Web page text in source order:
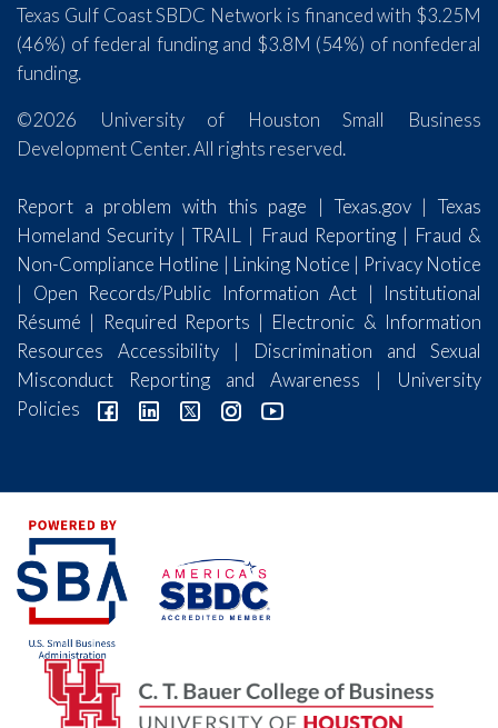
Texas Gulf Coast SBDC Network is financed with $3.25M
(46%) of federal funding and $3.8M (54%) of nonfederal
funding.
©2026 University of Houston Small Business
Development Center. All rights reserved.
Report a problem with this page | Texas.gov|Texas
Homeland Security |TRAIL | Fraud Reporting| Fraud &
Non-Compliance Hotline | Linking Notice | Privacy Notice
| Open Records/Public Information Act | Institutional
Résumé | Required Reports | Electronic & Information
Resources Accessibility | Discrimination and Sexual
Misconduct Reporting and Awareness | University
Policies